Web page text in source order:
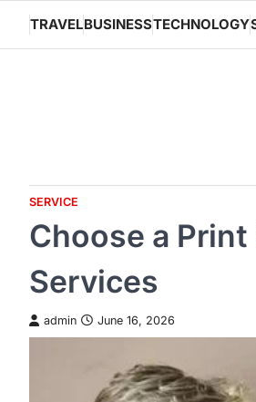
content
TRAVELBUSINESSTECHNOLOGY
SERVICE
Choose a
Services
admin June 16, 2026